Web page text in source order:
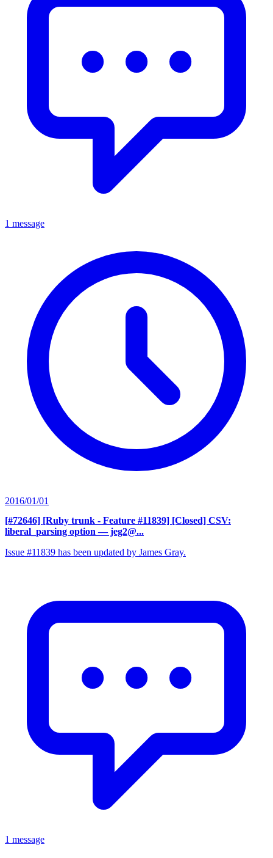
1 message
2016/01/01
[#72646] [Ruby trunk - Feature #11839] [Closed] CSV:
liberal_parsing option — jeg2@...
Issue #11839 has been updated by James Gray.
1 message